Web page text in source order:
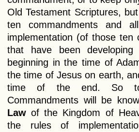
Old Testament Scriptures,
ten commandments and
implementation (of those ten
that have been
beginning in the time of
the time of Jesus on earth,
time of the end. So
Commandments will be
Law of the Kingdom of
the rules of